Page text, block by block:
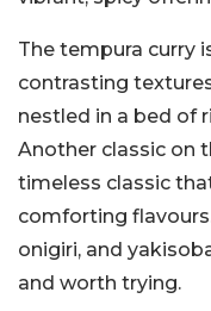
The tempura curry
contrasting
nestled in a bed of
Another classic on
timeless classic
comforting
onigiri, and
and worth trying.